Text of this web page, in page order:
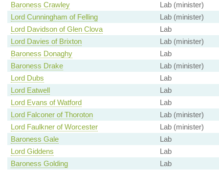
Baroness Crawley
Lab (minister)
Lord Cunningham of Felling
Lab (minister)
Lord Davidson of Glen Clova
Lab
Lord Davies of Brixton
Lab (minister)
Baroness Donaghy
Lab
Baroness Drake
Lab (minister)
Lord Dubs
Lab
Lord Eatwell
Lab
Lord Evans of Watford
Lab
Lord Falconer of Thoroton
Lab (minister)
Lord Faulkner of Worcester
Lab (minister)
Baroness Gale
Lab
Lord Giddens
Lab
Baroness Golding
Lab